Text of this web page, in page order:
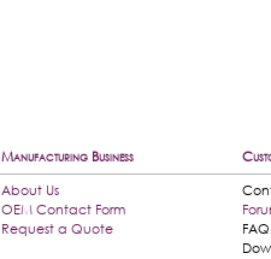
Manufacturing Business
About Us
OEM Contact Form
Request a Quote
FAQ